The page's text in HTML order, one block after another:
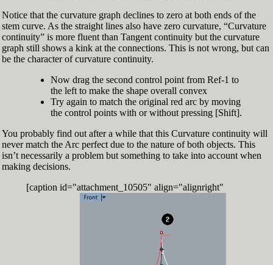
Notice that the curvature graph declines to zero at both ends of the
stem curve. As the straight lines also have zero curvature, “Curvature
continuity” is more fluent than Tangent continuity but the curvature
graph still shows a kink at the connections. This is not wrong, but can
be the character of curvature continuity.
Now drag the second control point from Ref-1 to
the left to make the shape overall convex
Try again to match the original red arc by moving
the control points with or without pressing [Shift].
You probably find out after a while that this Curvature continuity will
never match the Arc perfect due to the nature of both objects. This
isn’t necessarily a problem but something to take into account when
making decisions.
[caption id="attachment_10505" align="alignright"